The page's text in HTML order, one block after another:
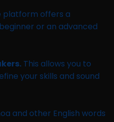
platform offers a
or an advanced
This allows you to
your skills and sound
and other English words